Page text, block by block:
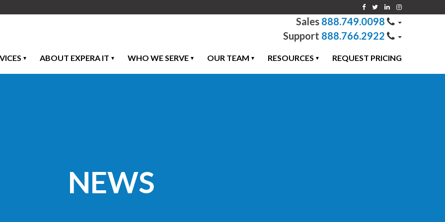
888.749.0098
888.766.2922
ABOUT EXPERA IT WHO WE SERVE OUR TEAM RESOURCES REQUEST PRICING
NEWS